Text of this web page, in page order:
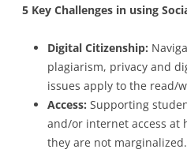
5 Key Challenges in using
Digital Citizenship:
plagiarism, privacy and
issues apply to the read/
Access: Supporting
and/or internet access at
they are not marginalized.